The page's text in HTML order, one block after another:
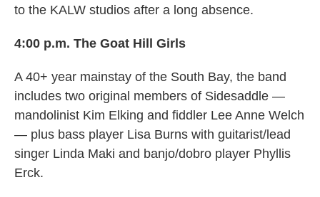
to the KALW studios after a long absence.
4:00 p.m. The Goat Hill Girls
A 40+ year mainstay of the South Bay, the band
includes two original members of Sidesaddle —
mandolinist Kim Elking and fiddler Lee Anne Welch
— plus bass player Lisa Burns with guitarist/lead
singer Linda Maki and banjo/dobro player Phyllis
Erck.